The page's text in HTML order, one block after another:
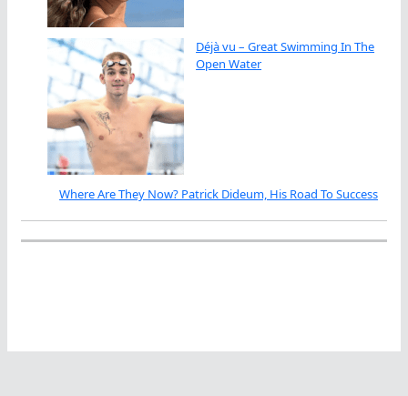
Déjà vu – Great Swimming In The
Open Water
Where Are They Now? Patrick Dideum, His Road To Success